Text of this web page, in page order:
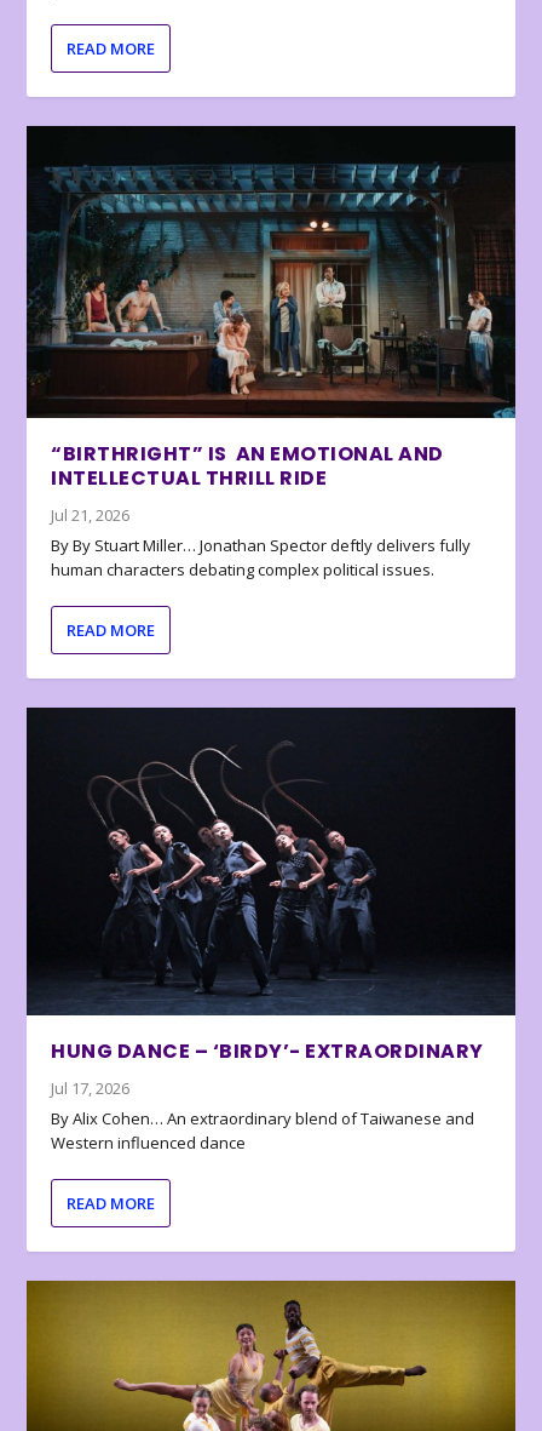
READ MORE
“BIRTHRIGHT” IS AN EMOTIONAL AND
INTELLECTUAL THRILL RIDE
Jul 21, 2026
By By Stuart Miller… Jonathan Spector deftly delivers fully
human characters debating complex political issues.
READ MORE
HUNG DANCE – ‘BIRDY’- EXTRAORDINARY
Jul 17, 2026
By Alix Cohen… An extraordinary blend of Taiwanese and
Western influenced dance
READ MORE